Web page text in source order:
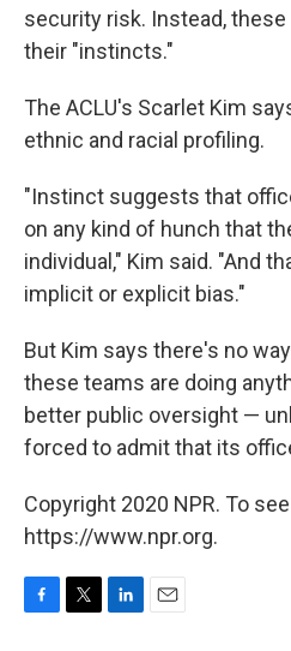
security risk. Instead,
their "instincts."
The ACLU's Scarlet Kim
ethnic and racial profiling.
"Instinct suggests that
on any kind of hunch that
individual," Kim said. "And
implicit or explicit bias."
But Kim says there's no
these teams are doing
better public oversight —
forced to admit that its
Copyright 2020 NPR. To
https://www.npr.org.